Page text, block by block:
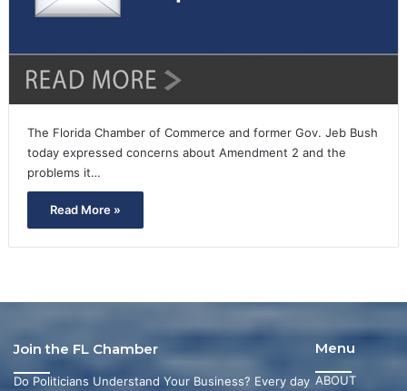
The Florida Chamber of Commerce and former Gov. Jeb Bush
today expressed concerns about Amendment 2 and the
problems it…
Read More »
Menu
ABOUT
Join the FL Chamber
Do Politicians Understand Your Business? Every day